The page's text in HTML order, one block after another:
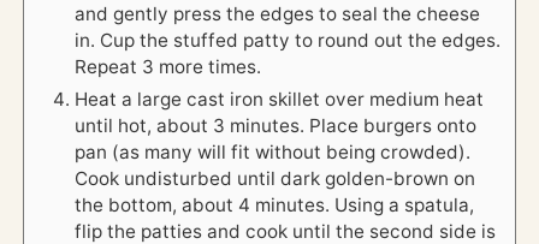
and gently press the edges to seal the cheese
in. Cup the stuffed patty to round out the edges.
Repeat 3 more times.
Heat a large cast iron skillet over medium heat
until hot, about 3 minutes. Place burgers onto
pan (as many will fit without being crowded).
Cook undisturbed until dark golden-brown on
the bottom, about 4 minutes. Using a spatula,
flip the patties and cook until the second side is